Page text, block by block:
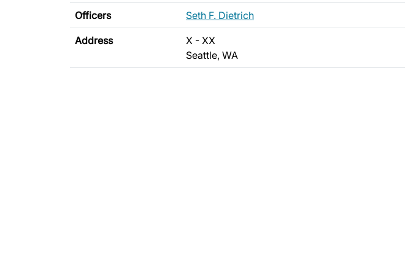
Officers Seth F. Dietrich
Address
X - XX
Seattle, WA